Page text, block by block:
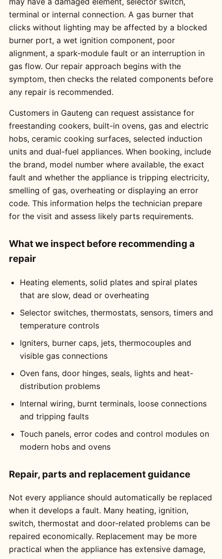
terminal or internal connection. A gas burner that
clicks without lighting may be affected by a blocked
burner port, a wet ignition component, poor
alignment, a spark-module fault or an interruption in
gas flow. Our repair approach begins with the
symptom, then checks the related components before
any repair is recommended.
Customers in Gauteng can request assistance for
freestanding cookers, built-in ovens, gas and electric
hobs, ceramic cooking surfaces, selected induction
units and dual-fuel appliances. When booking, include
the brand, model number where available, the exact
fault and whether the appliance is tripping electricity,
smelling of gas, overheating or displaying an error
code. This information helps the technician prepare
for the visit and assess likely parts requirements.
What we inspect before recommending a
repair
Heating elements, solid plates and spiral plates
that are slow, dead or overheating
Selector switches, thermostats, sensors, timers and
temperature controls
Igniters, burner caps, jets, thermocouples and
visible gas connections
Oven fans, door hinges, seals, lights and heat-
distribution problems
Internal wiring, burnt terminals, loose connections
and tripping faults
Touch panels, error codes and control modules on
modern hobs and ovens
Repair, parts and replacement guidance
Not every appliance should automatically be replaced
when it develops a fault. Many heating, ignition,
switch, thermostat and door-related problems can be
repaired economically. Replacement may be more
practical when the appliance has extensive damage,